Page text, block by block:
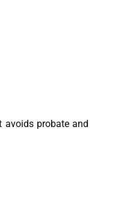
avoids probate and